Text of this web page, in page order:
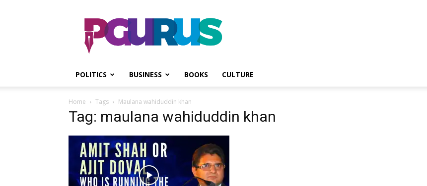
PGurus
POLITICS BUSINESS BOOKS CULTURE
Home Tags Maulana wahiduddin khan
Tag: maulana wahiduddin khan